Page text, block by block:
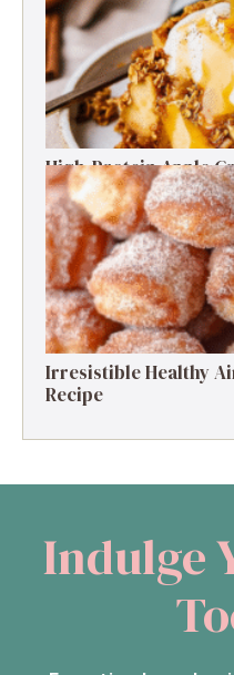
High-Protein Apple
Protein Delight
Irresistible Healthy
Recipe
Indulge